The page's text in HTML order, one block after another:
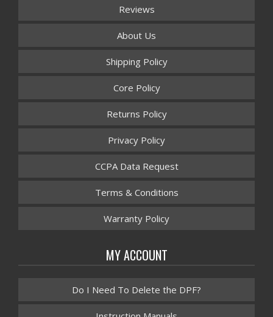
Reviews
About Us
Shipping Policy
Core Policy
Returns Policy
Privacy Policy
CCPA Data Request
Terms & Conditions
Warranty Policy
MY ACCOUNT
Do I Need To Delete the DPF?